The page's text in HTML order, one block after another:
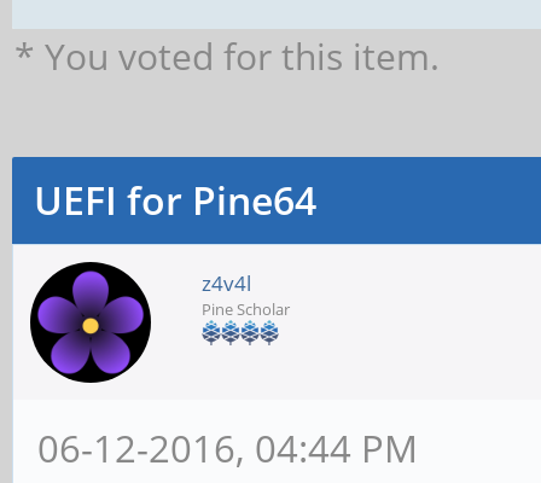
* You voted for this item.
UEFI for Pine64
z4v4l
Pine Scholar
06-12-2016, 04:44 PM